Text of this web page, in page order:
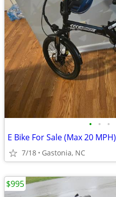
• • •
E Bike For Sale (Max 20 MPH)
7/18 Gastonia, NC
$995